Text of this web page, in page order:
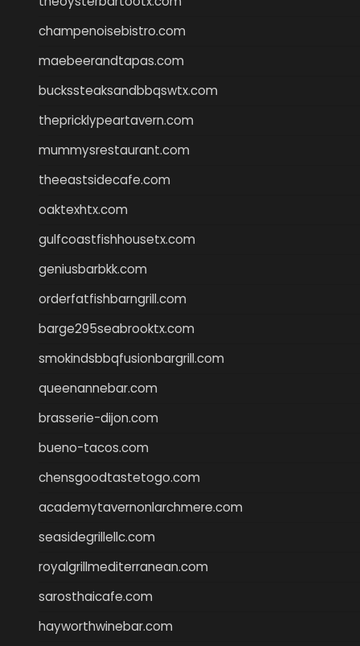
champenoisebistro.com
maebeerandtapas.com
buckssteaksandbbqswtx.com
thepricklypeartavern.com
mummysrestaurant.com
theeastsidecafe.com
oaktexhtx.com
gulfcoastfishhousetx.com
geniusbarbkk.com
orderfatfishbarngrill.com
barge295seabrooktx.com
smokindsbbqfusionbargrill.com
queenannebar.com
brasserie-dijon.com
bueno-tacos.com
chensgoodtastetogo.com
academytavernonlarchmere.com
seasidegrillellc.com
royalgrillmediterranean.com
sarosthaicafe.com
hayworthwinebar.com